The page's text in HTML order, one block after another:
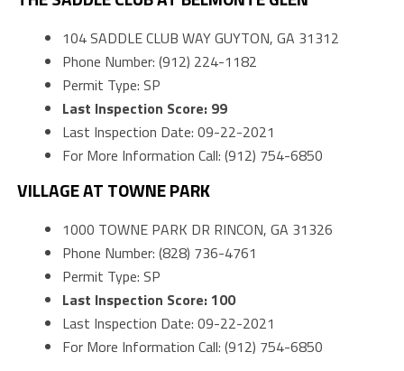
104 SADDLE CLUB WAY GUYTON, GA 31312
Phone Number: (912) 224-1182
Permit Type: SP
Last Inspection Score: 99
Last Inspection Date: 09-22-2021
For More Information Call: (912) 754-6850
VILLAGE AT TOWNE PARK
1000 TOWNE PARK DR RINCON, GA 31326
Phone Number: (828) 736-4761
Permit Type: SP
Last Inspection Score: 100
Last Inspection Date: 09-22-2021
For More Information Call: (912) 754-6850